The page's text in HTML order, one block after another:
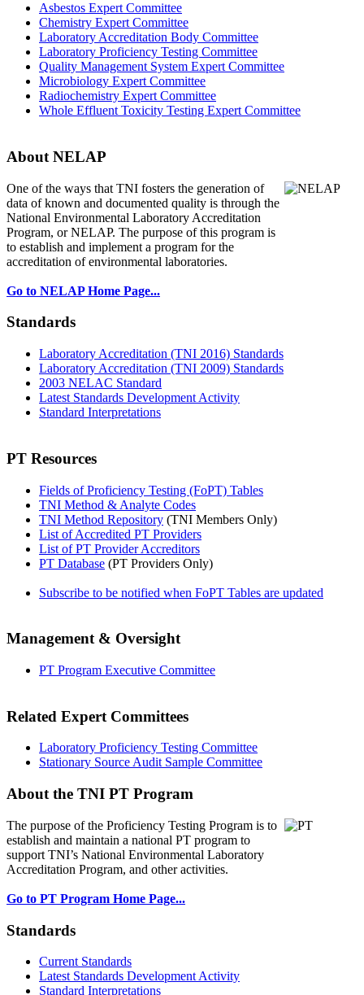
Asbestos Expert Committee
Chemistry Expert Committee
Laboratory Accreditation Body Committee
Laboratory Proficiency Testing Committee
Quality Management System Expert Committee
Microbiology Expert Committee
Radiochemistry Expert Committee
Whole Effluent Toxicity Testing Expert Committee
About NELAP
One of the ways that TNI fosters the generation of
data of known and documented quality is through the
National Environmental Laboratory Accreditation
Program, or NELAP. The purpose of this program is
to establish and implement a program for the
accreditation of environmental laboratories.
Go to NELAP Home Page...
Standards
Laboratory Accreditation (TNI 2016) Standards
Laboratory Accreditation (TNI 2009) Standards
2003 NELAC Standard
Latest Standards Development Activity
Standard Interpretations
PT Resources
Fields of Proficiency Testing (FoPT) Tables
TNI Method & Analyte Codes
TNI Method Repository (TNI Members Only)
List of Accredited PT Providers
List of PT Provider Accreditors
PT Database (PT Providers Only)
Subscribe to be notified when FoPT Tables are updated
Management & Oversight
PT Program Executive Committee
Related Expert Committees
Laboratory Proficiency Testing Committee
Stationary Source Audit Sample Committee
About the TNI PT Program
The purpose of the Proficiency Testing Program is to
establish and maintain a national PT program to
support TNI’s National Environmental Laboratory
Accreditation Program, and other activities.
Go to PT Program Home Page...
Standards
Current Standards
Latest Standards Development Activity
Standard Interpretations